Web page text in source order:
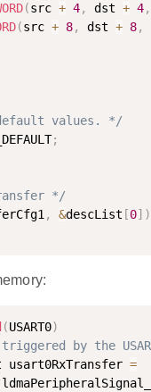
(src + 4, dst + 4,
(src + 8, dst + 8,
values. */
;
*/
, &descList [0] )
(USART0)
by the
usart0RxTransfer =